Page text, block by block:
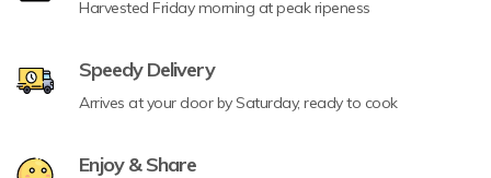
Harvested Friday morning at peak ripeness
Speedy Delivery
Arrives at your door by Saturday, ready to cook
Enjoy & Share